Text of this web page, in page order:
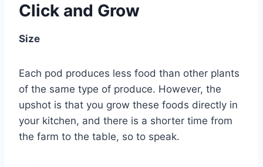
Click and Grow
Size
Each pod produces less food than other plants
of the same type of produce. However, the
upshot is that you grow these foods directly in
your kitchen, and there is a shorter time from
the farm to the table, so to speak.